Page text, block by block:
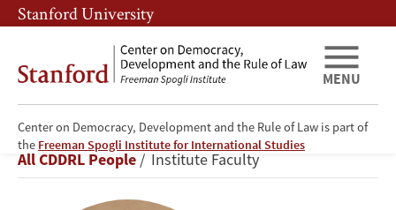
Skip
to
content
Skip
to
navigation
Stanford University
Center on Democracy, Development and the Rule of Law is part of
the Freeman Spogli Institute for International Studies
MENU
Francis
Fukuyama
Breadcrumb
All CDDRL People Institute Faculty